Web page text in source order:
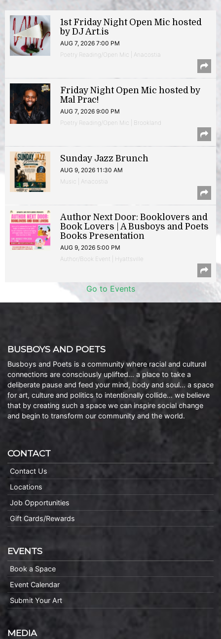
1st Friday Night Open Mic hosted
by DJ Art.is
AUG 7, 2026 7:00 PM
Poetry Reading/Open Mic | Anacostia
Friday Night Open Mic hosted by
Mal Prac!
AUG 7, 2026 9:00 PM
Poetry Reading/Open Mic | Brookland
Sunday Jazz Brunch
AUG 9, 2026 11:30 AM
Music | Anacostia
Author Next Door: Booklovers and
Book Lovers | A Busboys and Poets
Books Presentation
AUG 9, 2026 5:00 PM
Author/Book Event | Hyattsville
Go to Events
BUSBOYS AND POETS
Busboys and Poets is a community where racial and cultural
connections are consciously uplifted… a place to take a
deliberate pause and feed your mind, body and soul… a space
for art, culture and politics to intentionally collide… we believe
that by creating such a space we can inspire social change
and begin to transform our community and the world.
CONTACT
Contact Us
Locations
Job Opportunities
Gift Cards/Rewards
EVENTS
Book a Space
Event Calendar
Submit Your Art
MEDIA